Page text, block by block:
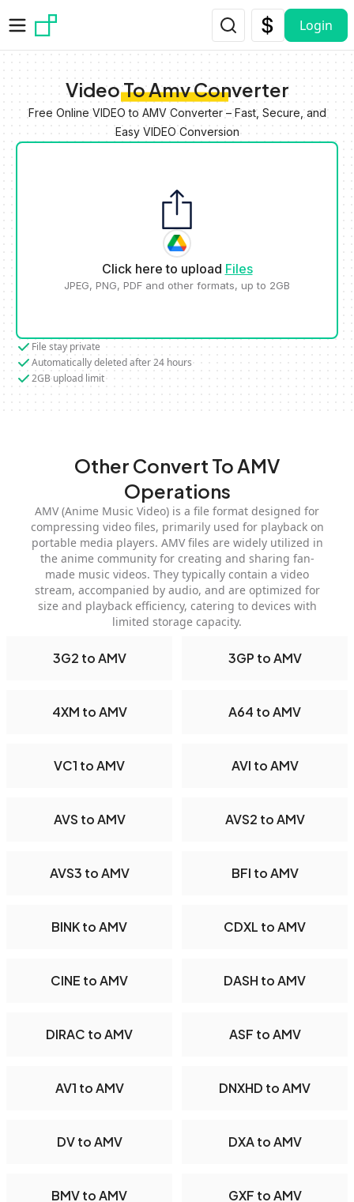
Login
Video To Amv Converter
Free Online VIDEO to AMV Converter – Fast, Secure, and
Easy VIDEO Conversion
Click here to upload Files
JPEG, PNG, PDF and other formats, up to 2GB
File stay private
Automatically deleted after 24 hours
2GB upload limit
Other Convert To AMV
Operations
AMV (Anime Music Video) is a file format designed for
compressing video files, primarily used for playback on
portable media players. AMV files are widely utilized in
the anime community for creating and sharing fan-
made music videos. They typically contain a video
stream, accompanied by audio, and are optimized for
size and playback efficiency, catering to devices with
limited storage capacity.
3G2 to AMV 3GP to AMV
4XM to AMV A64 to AMV
VC1 to AMV AVI to AMV
AVS to AMV AVS2 to AMV
AVS3 to AMV BFI to AMV
BINK to AMV CDXL to AMV
CINE to AMV DASH to AMV
DIRAC to AMV ASF to AMV
AV1 to AMV DNXHD to AMV
DV to AMV DXA to AMV
BMV to AMV GXF to AMV